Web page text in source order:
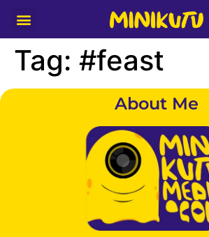
Tag: #feast
About Me